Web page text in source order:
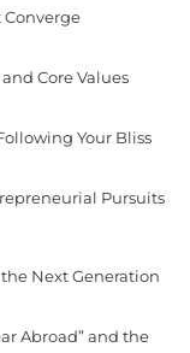
Converge
Core Values
Your Bliss
Pursuits
Next Generation
Abroad” and the